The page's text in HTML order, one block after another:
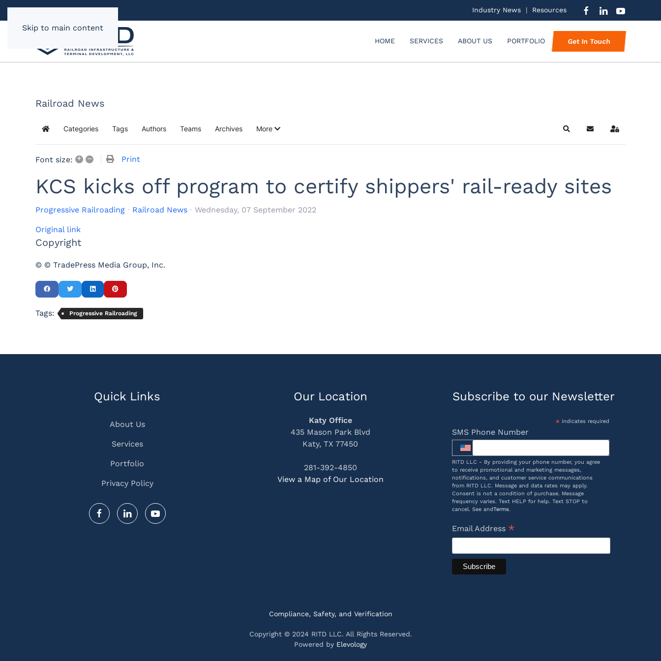
Skip to main content
Industry News | Resources
HOME SERVICES ABOUT US PORTFOLIO Get In Touch
Railroad News
Home Categories Tags Authors Teams Archives More SearchSubscribe to blog
Sign In
Font size: + – Print
KCS kicks off program to certify shippers' rail-ready sites
Progressive Railroading Railroad News Wednesday, 07 September 2022
Original link
Copyright
© © TradePress Media Group, Inc.
Tags: Progressive Railroading
Quick Links
About Us
Services
Portfolio
Privacy Policy
Our Location
Katy Office
435 Mason Park Blvd
Katy, TX 77450
281-392-4850
View a Map of Our Location
Subscribe to our Newsletter
*indicates required
SMS Phone Number
RITD LLC - By providing your phone number, you agree
to receive promotional and marketing messages,
notifications, and customer service communications
from RITD LLC. Message and data rates may apply.
Consent is not a condition of purchase. Message
frequency varies. Text HELP for help. Text STOP to
cancel. See andTerms.
Email Address *
Compliance, Safety, and Verification
Copyright © 2024 RITD LLC. All Rights Reserved.
Powered by Elevology